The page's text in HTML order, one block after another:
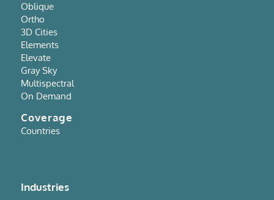
Oblique
Ortho
3D Cities
Elements
Elevate
Gray Sky
Multispectral
On Demand
Coverage
Countries
Industries